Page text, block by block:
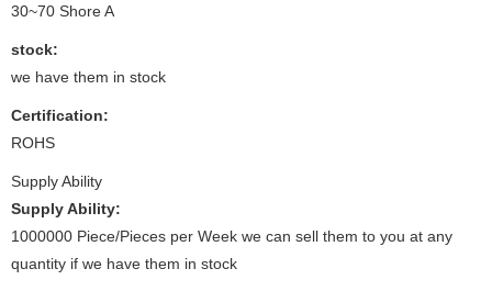
30~70 Shore A
stock:
we have them in stock
Certification:
ROHS
Supply Ability
Supply Ability:
1000000 Piece/Pieces per Week we can sell them to you at any
quantity if we have them in stock